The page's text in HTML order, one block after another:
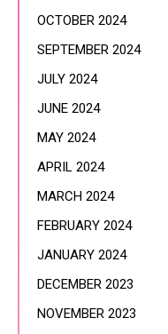
OCTOBER 2024
SEPTEMBER 2024
JULY 2024
JUNE 2024
MAY 2024
APRIL 2024
MARCH 2024
FEBRUARY 2024
JANUARY 2024
DECEMBER 2023
NOVEMBER 2023